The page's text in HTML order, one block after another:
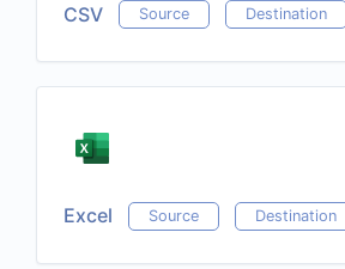
CSV Source Destination
Excel Source Destination